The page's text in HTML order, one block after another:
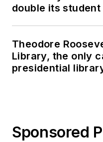
double its
Theodore
Library, the only
presidential
Sponsored